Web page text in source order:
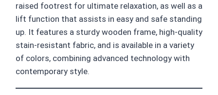
raised footrest for ultimate relaxation, as well as a
lift function that assists in easy and safe standing
up. It features a sturdy wooden frame, high-quality
stain-resistant fabric, and is available in a variety
of colors, combining advanced technology with
contemporary style.